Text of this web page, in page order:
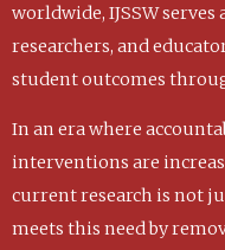
worldwide, IJSSW
researchers, and
student outcomes
In an era where
interventions are
current research is not
meets this need by